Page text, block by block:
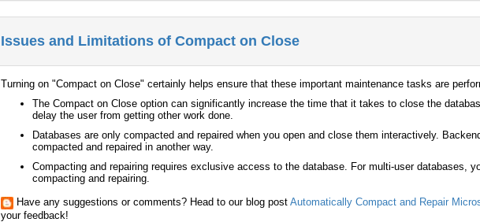
Issues and Limitations of Compact on Close
Turning on "Compact on Close" certainly helps ensure that these important maintenance tasks are
The Compact on Close option can significantly increase the time that it takes to close the
delay the user from getting other work done.
Databases are only compacted and repaired when you open and close them interactively.
compacted and repaired in another way.
Compacting and repairing requires exclusive access to the database. For multi-user databases,
compacting and repairing.
Have any suggestions or comments? Head to our blog postAutomatically Compact and Repair
your feedback!